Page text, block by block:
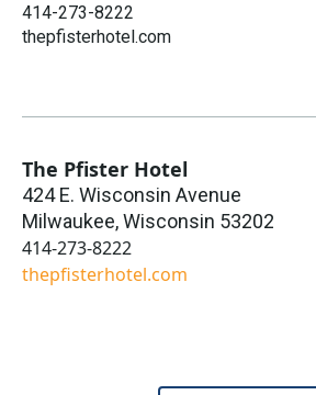
414-273-8222
thepfisterhotel.com
The Pfister Hotel
424 E. Wisconsin Avenue
Milwaukee,Wisconsin 53202
414-273-8222
thepfisterhotel.com